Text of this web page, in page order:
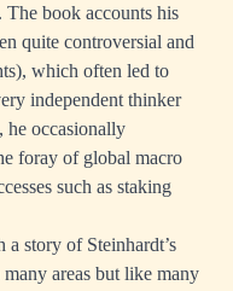
book accounts his
quite controversial and
which often led to
independent thinker
he occasionally
foray of global macro
such as staking
story of Steinhardt’s
areas but like many